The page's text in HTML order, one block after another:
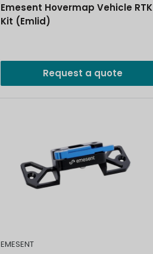
Emesent Hovermap Vehicle RTK
Kit (Emlid)
Request a quote
EMESENT